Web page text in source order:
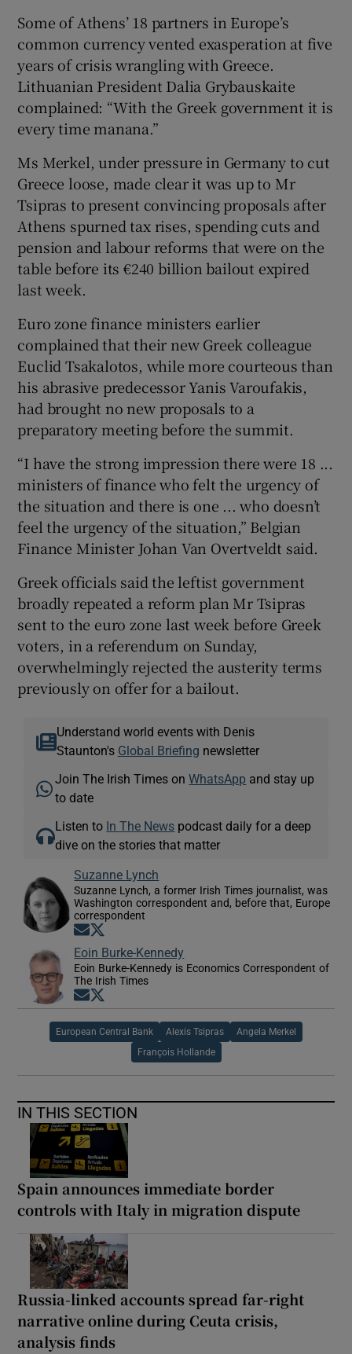
Some of Athens’ 18 partners in Europe’s
common currency vented exasperation at five
years of crisis wrangling with Greece.
Lithuanian President Dalia Grybauskaite
complained: “With the Greek government it is
every time manana.”
Ms Merkel, under pressure in Germany to cut
Greece loose, made clear it was up to Mr
Tsipras to present convincing proposals after
Athens spurned tax rises, spending cuts and
pension and labour reforms that were on the
table before its €240 billion bailout expired
last week.
Euro zone finance ministers earlier
complained that their new Greek colleague
Euclid Tsakalotos, while more courteous than
his abrasive predecessor Yanis Varoufakis,
had brought no new proposals to a
preparatory meeting before the summit.
“I have the strong impression there were 18 ...
ministers of finance who felt the urgency of
the situation and there is one ... who doesn’t
feel the urgency of the situation,” Belgian
Finance Minister Johan Van Overtveldt said.
Greek officials said the leftist government
broadly repeated a reform plan Mr Tsipras
sent to the euro zone last week before Greek
voters, in a referendum on Sunday,
overwhelmingly rejected the austerity terms
previously on offer for a bailout.
Understand world events with Denis
Staunton's Global Briefing newsletter
Join The Irish Times onWhatsApp and stay up
to date
Listen to In The News podcast daily for a deep
dive on the stories that matter
Suzanne Lynch
Suzanne Lynch, a former Irish Times journalist, was
Washington correspondent and, before that, Europe
correspondent
Opens in new window
Eoin Burke-Kennedy
Eoin Burke-Kennedy is Economics Correspondent of
The Irish Times
Opens in new window
European Central Bank Alexis Tsipras Angela Merkel
François Hollande
IN THIS SECTION
Spain announces immediate border
controls with Italy in migration dispute
Russia-linked accounts spread far-right
narrative online during Ceuta crisis,
analysis finds